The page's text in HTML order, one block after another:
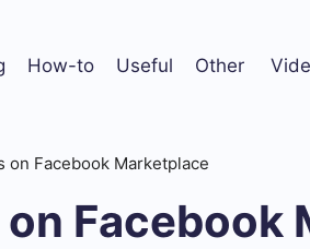
How-to Useful Other
on Facebook Marketplace
Facebook